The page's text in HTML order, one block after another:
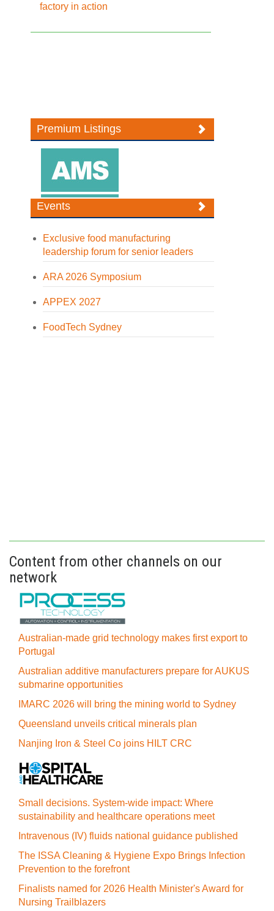
factory in action
Premium Listings
Events
Exclusive food manufacturing
leadership forum for senior leaders
ARA 2026 Symposium
APPEX 2027
FoodTech Sydney
Content from other channels on our
network
Australian-made grid technology makes first export to
Portugal
Australian additive manufacturers prepare for AUKUS
submarine opportunities
IMARC 2026 will bring the mining world to Sydney
Queensland unveils critical minerals plan
Nanjing Iron & Steel Co joins HILT CRC
Small decisions. System-wide impact: Where
sustainability and healthcare operations meet
Intravenous (IV) fluids national guidance published
The ISSA Cleaning & Hygiene Expo Brings Infection
Prevention to the forefront
Finalists named for 2026 Health Minister's Award for
Nursing Trailblazers